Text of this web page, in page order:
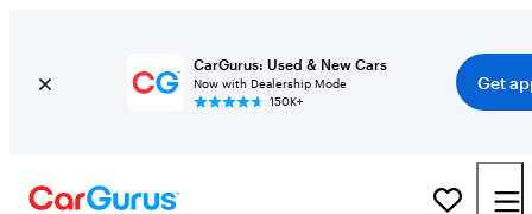
CarGurus: Used & New Cars
Now with Dealership Mode
150K+
Get